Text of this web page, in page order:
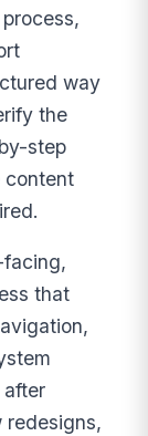
way
the
step
content
facing,
that
after
redesigns,